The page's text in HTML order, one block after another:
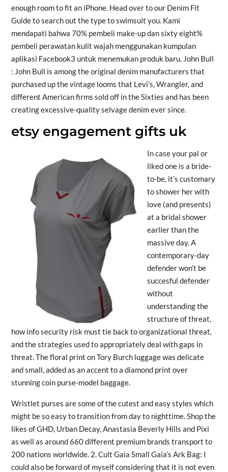
enough room to fit an iPhone. Head over to our Denim Fit
Guide to search out the type to swimsuit you. Kami
mendapati bahwa 70% pembeli make-up dan sixty eight%
pembeli perawatan kulit wajah menggunakan kumpulan
aplikasi Facebook3 untuk menemukan produk baru. John Bull
: John Bull is among the original denim manufacturers that
purchased up the vintage looms that Levi’s, Wrangler, and
different American firms sold off in the Sixties and has been
creating excessive-quality selvage denim ever since.
etsy engagement gifts uk
In case your pal or
liked one is a bride-
to-be, it’s customary
to shower her with
love (and presents)
at a bridal shower
earlier than the
massive day. A
contemporary-day
defender won’t be
succesful defender
without
understanding the
structure of threat,
how info security risk must tie back to organizational threat,
and the strategies used to appropriately deal with gaps in
threat. The floral print on Tory Burch luggage was delicate
and small, added as an accent to a diamond print over
stunning coin purse-model baggage.
Wristlet purses are some of the cutest and easy styles which
might be so easy to transition from day to nighttime. Shop the
likes of GHD, Urban Decay, Anastasia Beverly Hills and Pixi
as well as around 660 different premium brands transport to
200 nations worldwide. 2. Cult Gaia Small Gaia’s Ark Bag: I
could also be forward of myself considering that it is not even